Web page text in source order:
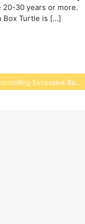
20-30 years or more.
Box Turtle is […]
Controlling Excessive Barking